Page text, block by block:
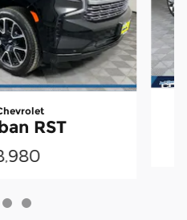
RST